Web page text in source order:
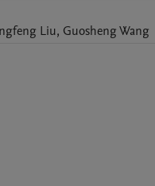
Liu, GuoshengWang